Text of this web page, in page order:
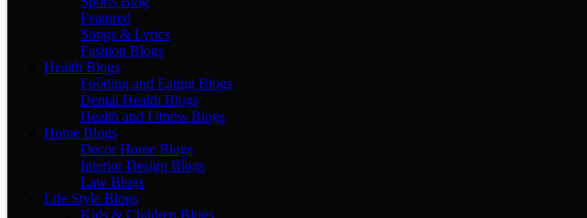
Featured
Songs & Lyrics
Fashion Blogs
Health Blogs
Fooding and Eating Blogs
Dental Health Blogs
Health and Fitness Blogs
Home Blogs
Decor Home Blogs
Interior Design Blogs
Law Blogs
Life Style Blogs
Kids & Children Blogs